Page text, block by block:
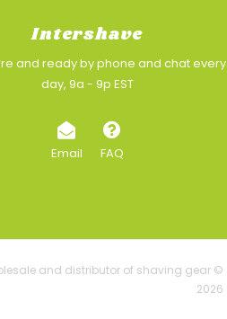
Intershave
and ready by phone and chat every
day, 9a - 9p EST
Email FAQ
and distributor of shaving gear ©
2026